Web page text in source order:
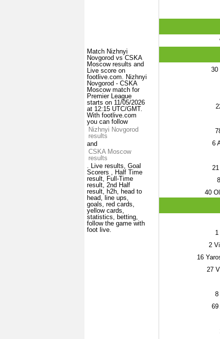
Match Nizhnyi
Novgorod vs CSKA
Moscow results and
Live score on
footlive.com. Nizhnyi
Novgorod - CSKA
Moscow match for
Premier League
starts on 11/05/2026
at 12:15 UTC/GMT.
With footlive.com
you can follow
Nizhnyi Novgorod
results
and
CSKA Moscow
results
. Live results, Goal
Scorers , Half Time
result, Full-Time
result, 2nd Half
result, h2h, head to
head, line ups,
goals, red cards,
yellow cards,
statistics, betting,
follow the game with
foot live.
30
6
21
40
1
2
16
27
8
69